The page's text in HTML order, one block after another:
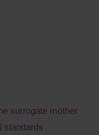
surrogate mother
standards